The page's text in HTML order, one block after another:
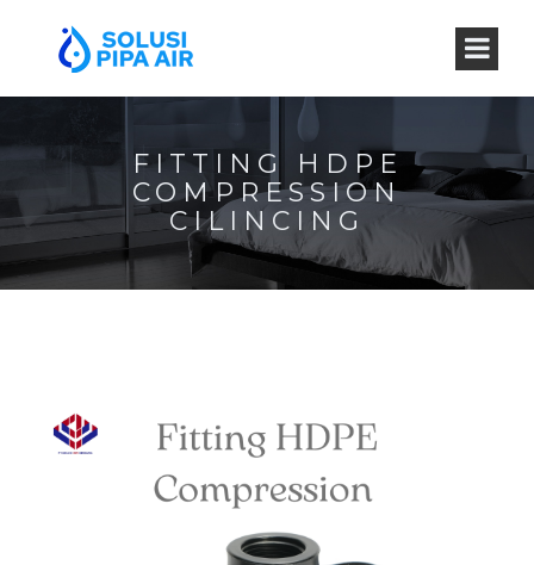
FITTING HDPE
COMPRESSION
CILINCING